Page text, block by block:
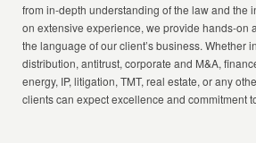
from in-depth understanding of the law and the
on extensive experience, we provide hands-on
the language of our client’s business. Whether
distribution, antitrust, corporate and M&A,
energy, IP, litigation, TMT, real estate, or any
clients can expect excellence and commitment